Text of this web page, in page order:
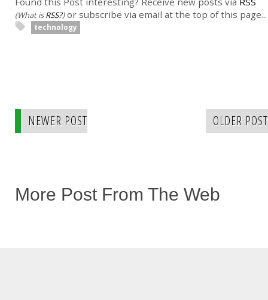
(What isRSS?)or subscribe via email at the top of this page...
technology
NEWER POST OLDER POST
More Post From The Web